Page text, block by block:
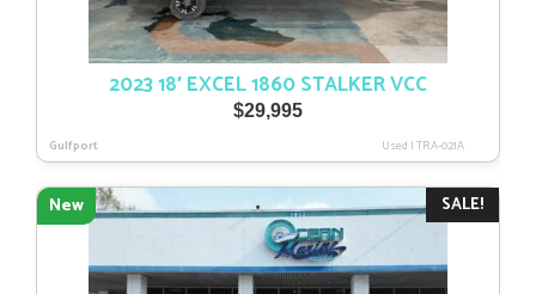
2023 18′ EXCEL 1860 STALKER VCC
$29,995
Gulfport Used |TRA-021A
SALE!
New